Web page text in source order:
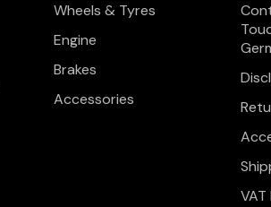
Wheels & Tyres
Engine
Brakes
Accessories